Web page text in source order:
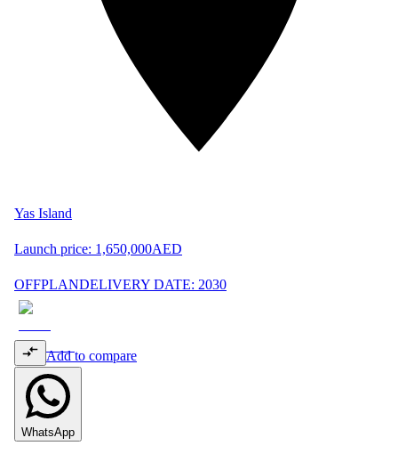
Yas Island
Launch price: 1,650,000AED
OFFPLANDELIVERY DATE: 2030
Add to compare
WhatsApp